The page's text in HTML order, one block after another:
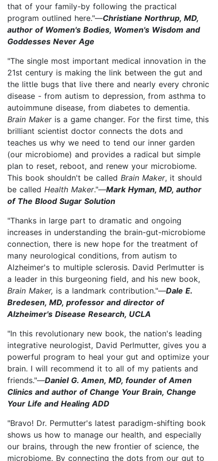
that of your family-by following the practical
program outlined here."—Christiane Northrup, MD,
author of Women's Bodies, Women's Wisdom and
Goddesses Never Age
"The single most important medical innovation in the
21st century is making the link between the gut and
the little bugs that live there and nearly every chronic
disease - from autism to depression, from asthma to
autoimmune disease, from diabetes to dementia.
Brain Makeris a game changer. For the first time, this
brilliant scientist doctor connects the dots and
teaches us why we need to tend our inner garden
(our microbiome) and provides a radical but simple
plan to reset, reboot, and renew your microbiome.
This book shouldn't be called Brain Maker, it should
be called Health Maker."—Mark Hyman, MD, author
of The Blood Sugar Solution
"Thanks in large part to dramatic and ongoing
increases in understanding the brain-gut-microbiome
connection, there is new hope for the treatment of
many neurological conditions, from autism to
Alzheimer's to multiple sclerosis. David Perlmutter is
a leader in this burgeoning field, and his new book,
Brain Maker, is a landmark contribution."—Dale E.
Bredesen, MD, professor and director of
Alzheimer's Disease Research, UCLA
"In this revolutionary new book, the nation's leading
integrative neurologist, David Perlmutter, gives you a
powerful program to heal your gut and optimize your
brain. I will recommend it to all of my patients and
friends."—Daniel G. Amen, MD, founder of Amen
Clinics and author of Change Your Brain, Change
Your Life and Healing ADD
"Bravo! Dr. Permutter's latest paradigm-shifting book
shows us how to manage our health, and especially
our brains, through the new frontier of science, the
microbiome. By connecting the dots from our gut to